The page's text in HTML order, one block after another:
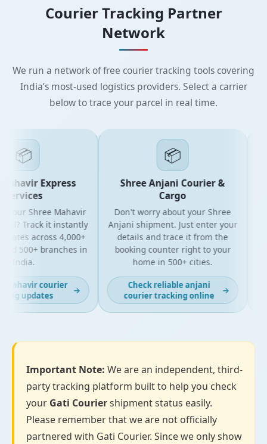
Courier Tracking Partner
Network
We run a network of free courier tracking tools covering
India’s most-used logistics providers. Select a carrier
below to trace your parcel in real time.
📦
Express
Shree Mahavir
Track it instantly
across 4,000+
500+ branches in
India.
courier
updates
→
📦
Shree Anjani Courier &
Cargo
Don't worry about your Shree
Anjani shipment. Just enter your
details and trace it from the
booking counter right to your
home in 500+ cities.
Check reliable anjani
courier tracking online
Important Note: We are an independent, third-
party tracking platform built to help you check
your Gati Couriershipment status easily.
Please remember that we are not officially
partnered with Gati Courier. Since we only show